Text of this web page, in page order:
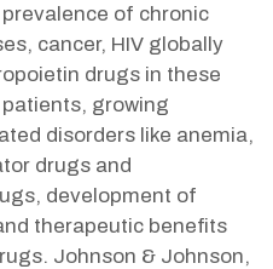
of chronic
cancer, HIV globally
drugs in these
growing
disorders like anemia,
drugs and
development of
therapeutic benefits
Johnson & Johnson,